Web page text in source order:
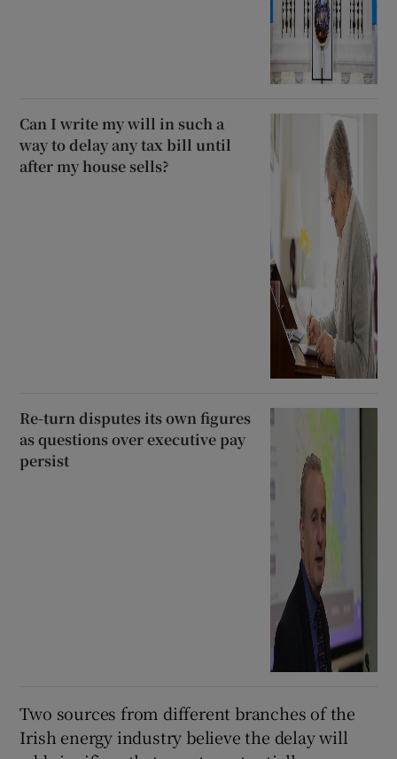
Can I write my will in such a
way to delay any tax bill until
after my house sells?
Re-turn disputes its own figures
as questions over executive pay
persist
Two sources from different branches of the
Irish energy industry believe the delay will